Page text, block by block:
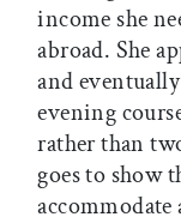
income she
abroad. She
and
evening
rather than
goes to show
accommodate